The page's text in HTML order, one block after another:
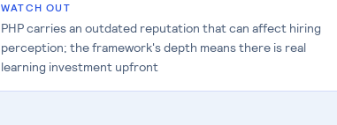
WATCH OUT
PHP carries an outdated reputation that can affect hiring
perception; the framework's depth means there is real
learning investment upfront